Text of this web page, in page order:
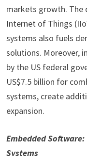
markets growth. The
Internet of Things
systems also fuels
solutions. Moreover,
by the US federal
US$7.5 billion for
systems, create
expansion.
Embedded
Systems